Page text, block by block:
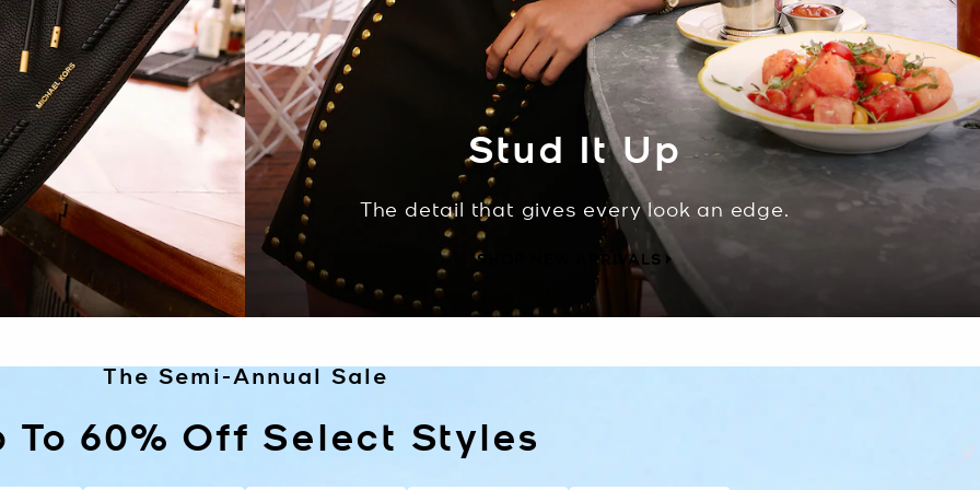
Stud It Up
The detail that gives every look an edge.
SHOP NEW ARRIVALS
The Semi-Annual Sale
To 60% Off Select Styles